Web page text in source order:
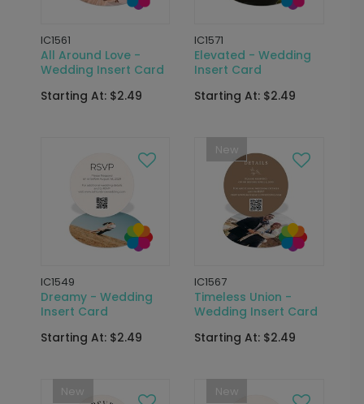
IC1561
All Around Love -
Wedding Insert Card
Starting At: $2.49
IC1571
Elevated - Wedding
Insert Card
Starting At: $2.49
IC1549
Dreamy - Wedding
Insert Card
Starting At: $2.49
New
IC1567
Timeless Union -
Wedding Insert Card
Starting At: $2.49
New New